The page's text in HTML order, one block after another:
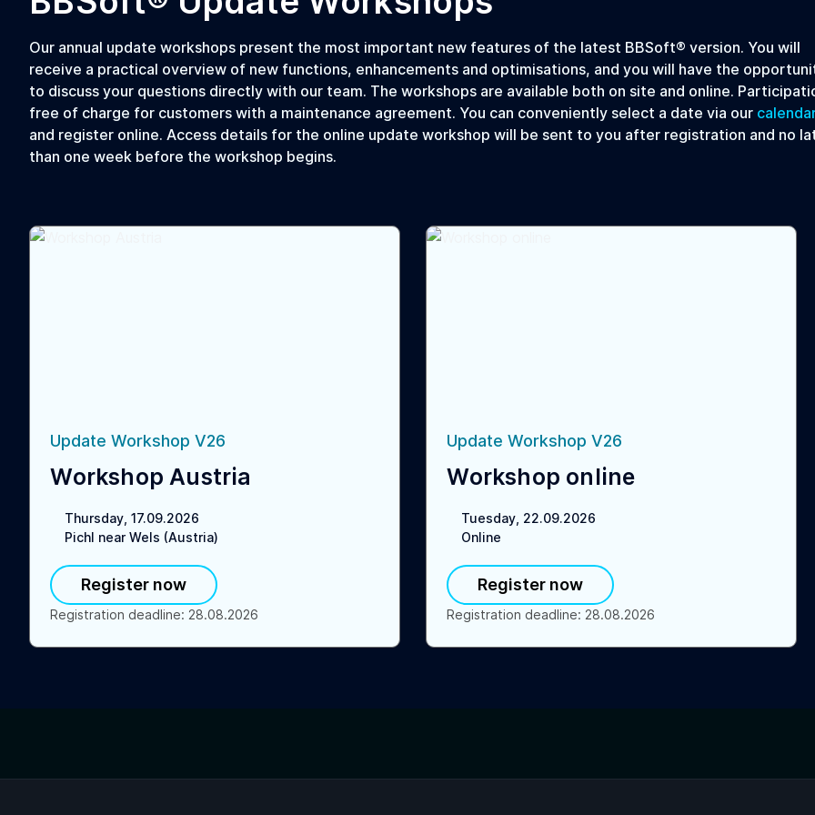
Our annual update workshops present the most important new features of the latest BBSoft® version. You will
receive a practical overview of new functions, enhancements and optimisations, and you will have the
to discuss your questions directly with our team. The workshops are available both on site and online.
free of charge for customers with a maintenance agreement. You can conveniently select a date via our
and register online. Access details for the online update workshop will be sent to you after registration and no
than one week before the workshop begins.
Update Workshop V26
Workshop Austria
Thursday, 17.09.2026
Pichl near Wels (Austria)
Register now
Registration deadline: 28.08.2026
Update Workshop V26
Workshop online
Tuesday, 22.09.2026
Online
Register now
Registration deadline: 28.08.2026